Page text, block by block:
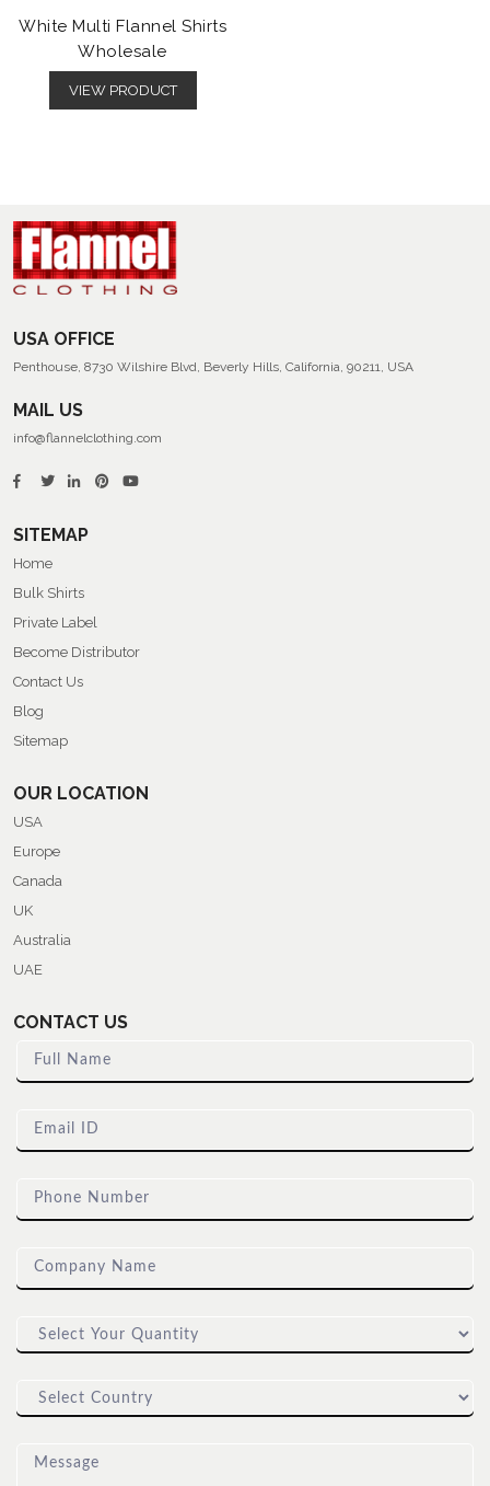
White Multi Flannel Shirts
Wholesale
VIEW PRODUCT
USA OFFICE
Penthouse, 8730 Wilshire Blvd, Beverly Hills, California, 90211, USA
MAIL US
info@flannelclothing.com
SITEMAP
Home
Bulk Shirts
Private Label
Become Distributor
Contact Us
Blog
Sitemap
OUR LOCATION
USA
Europe
Canada
UK
Australia
UAE
CONTACT US